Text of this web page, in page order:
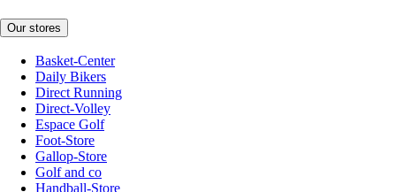
Our stores
Basket-Center
Daily Bikers
Direct Running
Direct-Volley
Espace Golf
Foot-Store
Gallop-Store
Golf and co
Handball-Store